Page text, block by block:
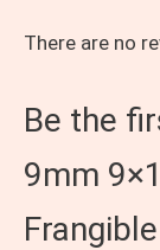
There are no
Be the
9mm